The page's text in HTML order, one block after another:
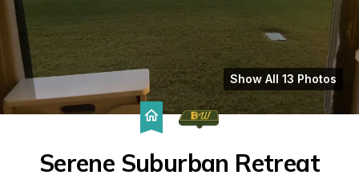
Show All 13 Photos
Serene Suburban Retreat